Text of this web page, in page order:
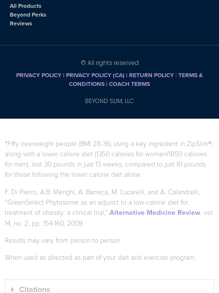
All Products
Beyond Perks
Reviews
© All rights reserved
PRIVACY POLICY| PRIVACY POLICY (CA) | RETURN POLICY | TERMS &
CONDITIONS | COACH TERMS
BEYOND SLIM, LLC
*Fifty overweight people (BMI 28-36) using a key ingredient in ZipSlim®,
along with a lower calorie diet (1350 calories for women/1850 calories
for men), lost 30 pounds in just 13 weeks, compared to just 10 pounds
for those following the lower calorie diet alone.
F. Di Pierro, A.B. Menghi, A. Barreca, M. Lucarelli, and A. Calandrelli,
“GreenSelect Phytosome as an adjunct to a low-calorie diet for
treatment of obesity: a clinical trial,” Alternative Medicine Review , vol.
14, no. 2, pp. 154-160, 2009.
Results may vary from person to person
When used as directed as part of your diet and exercise program.
Citations